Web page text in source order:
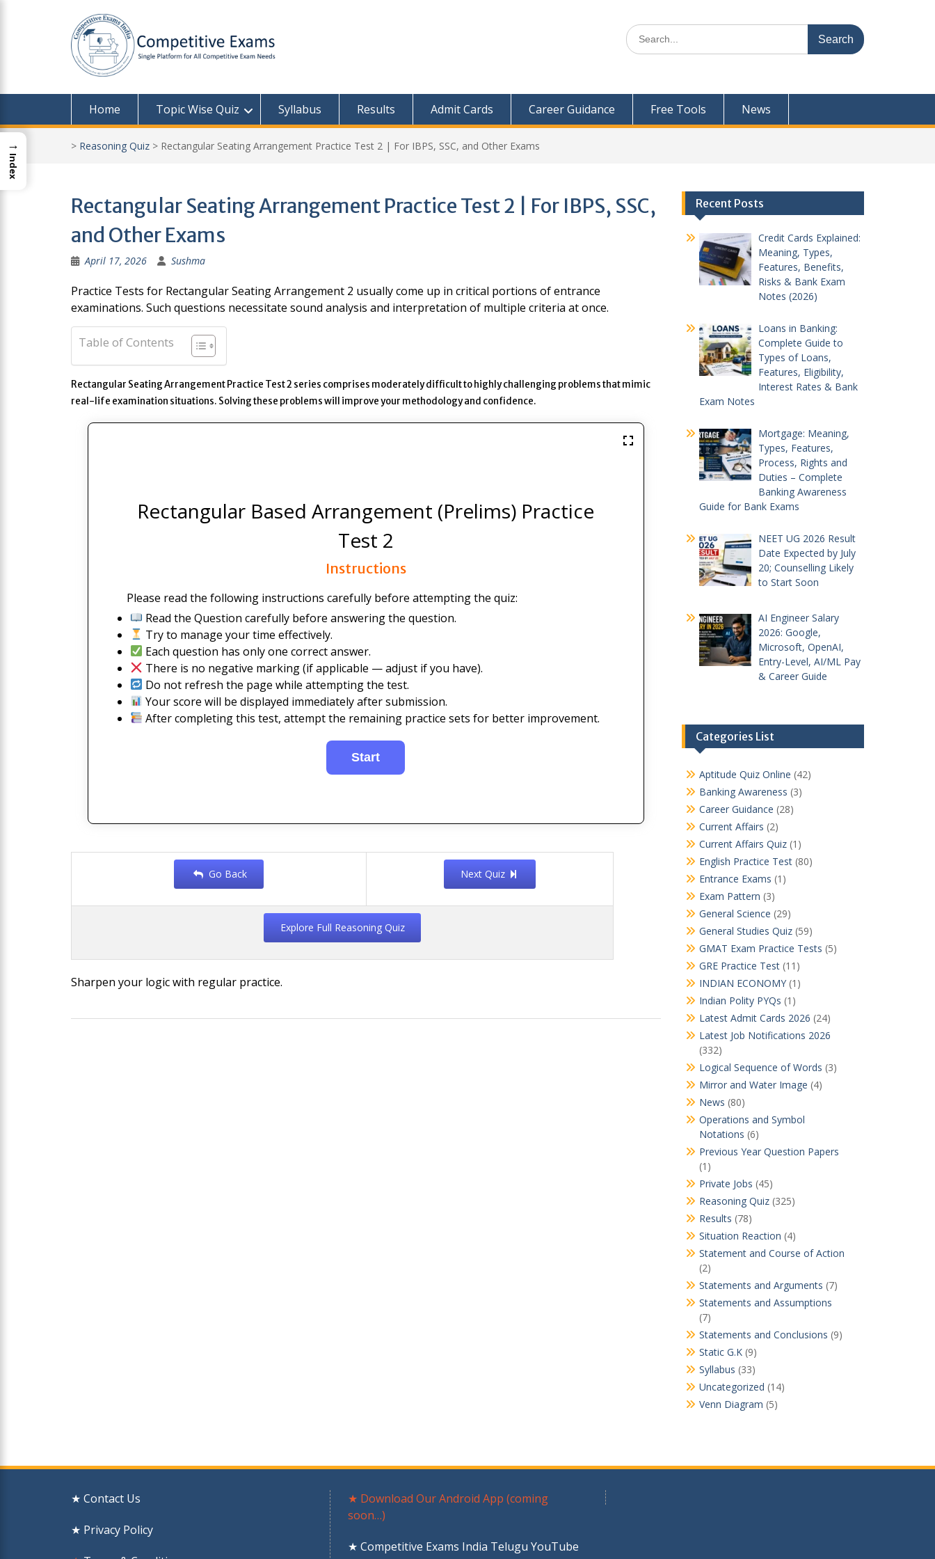
Search
for:
Home Topic Wise Quiz Syllabus Results Admit Cards Career Guidance Free Tools News
> Reasoning Quiz > Rectangular Seating Arrangement Practice Test 2 | For IBPS, SSC, and Other Exams
Rectangular Seating Arrangement Practice Test 2 | For IBPS, SSC,
and Other Exams
April 17, 2026 Sushma
Practice Tests for Rectangular Seating Arrangement 2 usually come up in critical portions of entrance
examinations. Such questions necessitate sound analysis and interpretation of multiple criteria at once.
Table of Contents
Rectangular Seating Arrangement Practice Test 2 series comprises moderately difficult to highly challenging problems that mimic
real-life examination situations. Solving these problems will improve your methodology and confidence.
Rectangular Based Arrangement (Prelims) Practice
Test 2
Instructions
Please read the following instructions carefully before attempting the quiz:
Read the Question carefully before answering the question.
Try to manage your time effectively.
Each question has only one correct answer.
There is no negative marking (if applicable — adjust if you have).
Do not refresh the page while attempting the test.
Your score will be displayed immediately after submission.
After completing this test, attempt the remaining practice sets for better improvement.
Go Back Next Quiz
Explore Full Reasoning Quiz
Sharpen your logic with regular practice.
Recent Posts
Credit Cards Explained:
Meaning, Types,
Features, Benefits,
Risks & Bank Exam
Notes (2026)
Loans in Banking:
Complete Guide to
Types of Loans,
Features, Eligibility,
Interest Rates & Bank
Exam Notes
Mortgage: Meaning,
Types, Features,
Process, Rights and
Duties – Complete
Banking Awareness
Guide for Bank Exams
NEET UG 2026 Result
Date Expected by July
20; Counselling Likely
to Start Soon
AI Engineer Salary
2026: Google,
Microsoft, OpenAI,
Entry-Level, AI/ML Pay
& Career Guide
Categories List
Aptitude Quiz Online (42)
Banking Awareness (3)
Career Guidance (28)
Current Affairs (2)
Current Affairs Quiz(1)
English Practice Test(80)
Entrance Exams (1)
Exam Pattern (3)
General Science (29)
General Studies Quiz(59)
GMAT Exam Practice Tests (5)
GRE Practice Test(11)
INDIAN ECONOMY(1)
Indian Polity PYQs (1)
Latest Admit Cards 2026 (24)
Latest Job Notifications 2026
(332)
Logical Sequence of Words (3)
Mirror and Water Image (4)
News (80)
Operations and Symbol
Notations (6)
Previous Year Question Papers
(1)
Private Jobs (45)
Reasoning Quiz(325)
Results (78)
Situation Reaction (4)
Statement and Course of Action
(2)
Statements and Arguments (7)
Statements and Assumptions
(7)
Statements and Conclusions (9)
Static G.K(9)
Syllabus (33)
Uncategorized (14)
Venn Diagram (5)
★ Contact Us
★ Privacy Policy
★ Download Our Android App (coming
soon…)
★ Competitive Exams India Telugu YouTube
→
Index